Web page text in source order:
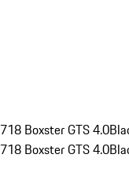
718 Boxster GTS 4.0
718 Boxster GTS 4.0